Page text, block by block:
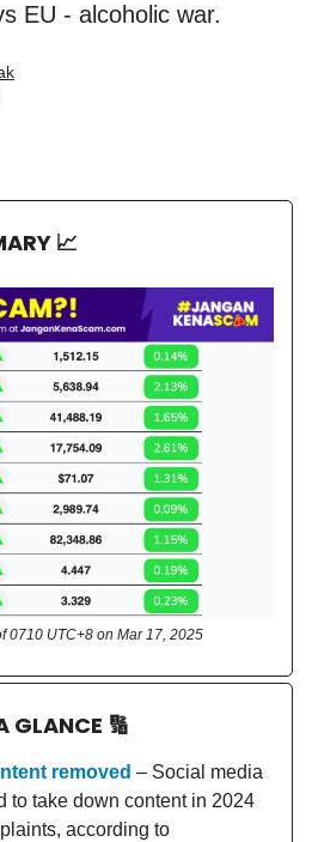
EU - alcoholic war.
📈
0710 UTC+8 on Mar 17, 2025
GLANCE 🔢
removed – Social media
to take down content in 2024
according to